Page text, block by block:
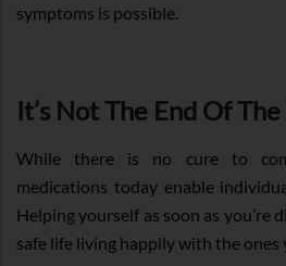
symptoms is possible.
It’s Not The End Of
While there is no cure to
medications today enable
Helping yourself as soon as you’re
safe life living happily with the ones